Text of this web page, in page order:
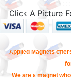
Click A Picture
Applied Magnets
We are a magnet